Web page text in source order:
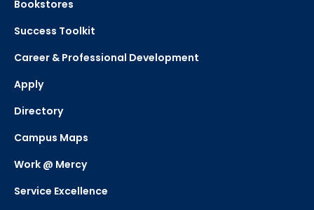
Bookstores
Success Toolkit
Career & Professional Development
Apply
Directory
Campus Maps
Work @ Mercy
Service Excellence